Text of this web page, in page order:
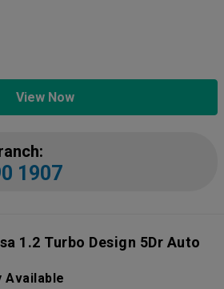
View Now
1907
1.2 Turbo Design 5Dr Auto
Available